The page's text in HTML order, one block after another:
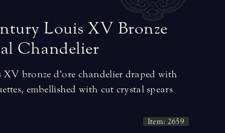
Louis XV Bronze
Chandelier
bronze d’ore chandelier draped with
embellished with cut crystal spears
Item: 2659